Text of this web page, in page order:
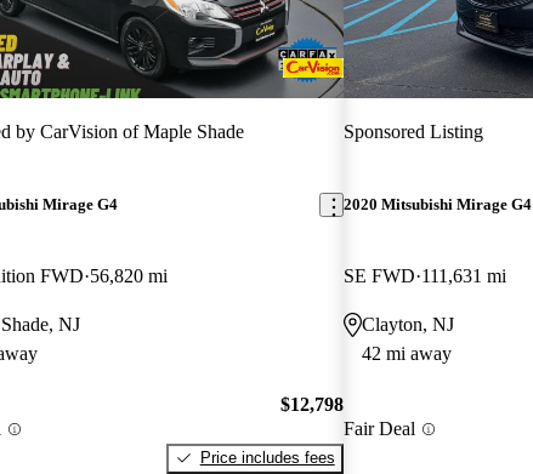
by CarVision of Maple Shade
Mirage G4
FWD 56,820 mi
NJ
$12,798
Price includes fees
Sponsored Listing
2020 Mitsubishi Mirage G4
SE FWD 111,631 mi
Clayton, NJ
42 mi away
Fair Deal